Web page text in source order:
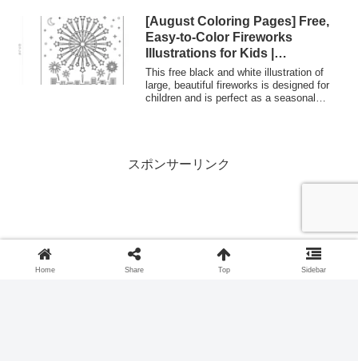
moon, pampas grass, and moon-viewing
dumplings. It's easy to download and print
in A4 size, making it ideal for nursery and
kindergarten events or autumn recreation
activities at senior citizen facilities.
[August Coloring Pages] Free,
Easy-to-Color Fireworks
Illustrations for Kids |
Everyone’s Coloring Planet
This free black and white illustration of
large, beautiful fireworks is designed for
children and is perfect as a seasonal
and kindergartens, or at senior citizen
facilities.
スポンサーリンク
Home Share Top Sidebar